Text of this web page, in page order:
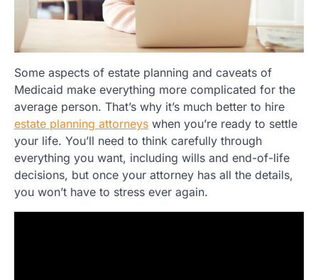
Some aspects of estate planning and caveats of
Medicaid make everything more complicated for the
average person. That’s why it’s much better to hire
estate planning attorneys when you’re ready to settle
your life. You’ll need to think carefully through
everything you want, including wills and end-of-life
decisions, but once your attorney has all the details,
you won’t have to stress ever again.